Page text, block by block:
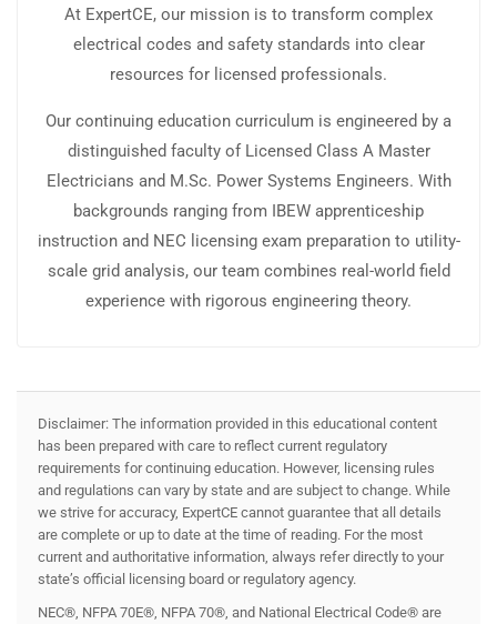
At ExpertCE, our mission is to transform complex
electrical codes and safety standards into clear
resources for licensed professionals.
Our continuing education curriculum is engineered by a
distinguished faculty of Licensed Class A Master
Electricians and M.Sc. Power Systems Engineers. With
backgrounds ranging from IBEW apprenticeship
instruction and NEC licensing exam preparation to utility-
scale grid analysis, our team combines real-world field
experience with rigorous engineering theory.
Disclaimer: The information provided in this educational content
has been prepared with care to reflect current regulatory
requirements for continuing education. However, licensing rules
and regulations can vary by state and are subject to change. While
we strive for accuracy, ExpertCE cannot guarantee that all details
are complete or up to date at the time of reading. For the most
current and authoritative information, always refer directly to your
state’s official licensing board or regulatory agency.
NEC®, NFPA 70E®, NFPA 70®, and National Electrical Code® are